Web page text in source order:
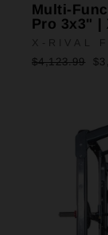
Multi-
Pro 3x3" |
X-RIVAL
Regular
$4,123.99